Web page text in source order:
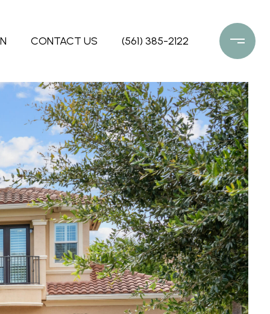
CONTACT US (561) 385-2122